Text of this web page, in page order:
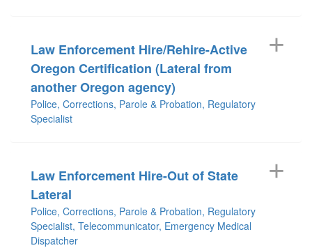
Law Enforcement Hire/Rehire-Active
Oregon Certification (Lateral from
another Oregon agency)
Police, Corrections, Parole & Probation, Regulatory
Specialist
Law Enforcement Hire-Out of State
Lateral
Police, Corrections, Parole & Probation, Regulatory
Specialist, Telecommunicator, Emergency Medical
Dispatcher